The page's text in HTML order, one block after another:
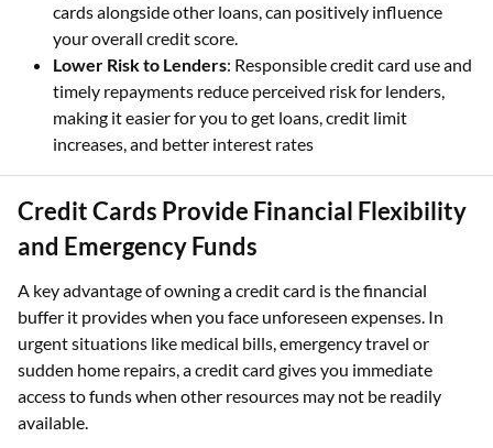
cards alongside other loans, can positively influence
your overall credit score.
Lower Risk to Lenders: Responsible credit card use and
timely repayments reduce perceived risk for lenders,
making it easier for you to get loans, credit limit
increases, and better interest rates
Credit Cards Provide Financial Flexibility
and Emergency Funds
A key advantage of owning a credit card is the financial
buffer it provides when you face unforeseen expenses. In
urgent situations like medical bills, emergency travel or
sudden home repairs, a credit card gives you immediate
access to funds when other resources may not be readily
available.